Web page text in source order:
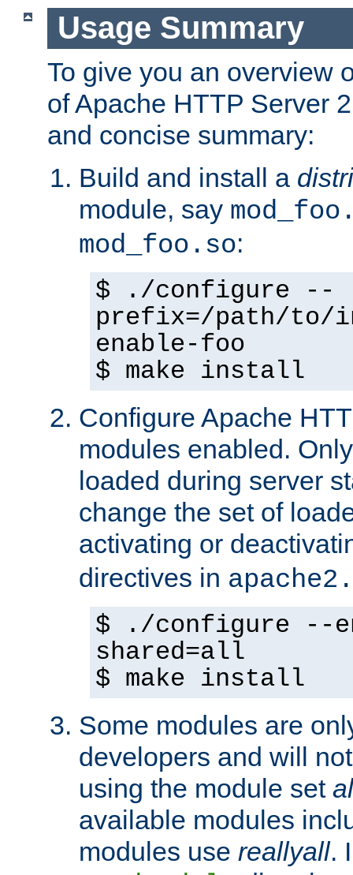
Usage Summary
To give you an overview
of Apache HTTP Server
and concise summary:
Build and install a
module, say
mod_foo.so:
$ ./configure --
prefix=/path/
enable-foo
$ make install
Configure Apache
modules enabled.
loaded during server
change the set of
activating or
directives in
$ ./configure --
shared=all
$ make install
Some modules are
developers and will
using the module set
available modules
modules use reallyall.